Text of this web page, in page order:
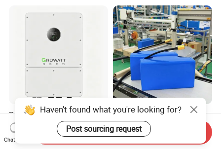
Premium Lithium-Ion
Battery Pack with Innovative
Power Management
Solutions
US$0.07-0.12
Customize 36V 48V 18650
Battery Pack Deep Cycle
Hoverboard Replacement
Batteries
US$23.75-29.90
Haven't found what you're looking for?
Post sourcing request
Chat Now
Send Inquiry